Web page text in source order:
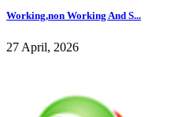
Working,non Working And S...
27 April, 2026